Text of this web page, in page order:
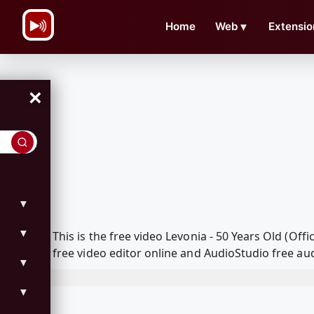
Home Web ▼
×
▼
▼
▼
▼
This is the free video Levonia - 50 Years Old
free video editor online and AudioStudio free